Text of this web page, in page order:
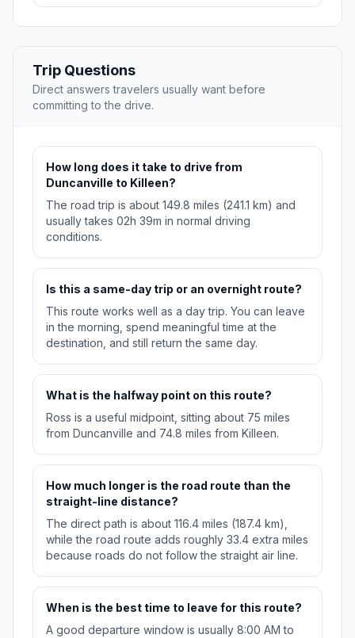
Trip Questions
Direct answers travelers usually want before
committing to the drive.
How long does it take to drive from
Duncanville to Killeen?
The road trip is about 149.8 miles (241.1 km) and
usually takes 02h 39m in normal driving
conditions.
Is this a same-day trip or an overnight route?
This route works well as a day trip. You can leave
in the morning, spend meaningful time at the
destination, and still return the same day.
What is the halfway point on this route?
Ross is a useful midpoint, sitting about 75 miles
from Duncanville and 74.8 miles from Killeen.
How much longer is the road route than the
straight-line distance?
The direct path is about 116.4 miles (187.4 km),
while the road route adds roughly 33.4 extra miles
because roads do not follow the straight air line.
When is the best time to leave for this route?
A good departure window is usually 8:00 AM to